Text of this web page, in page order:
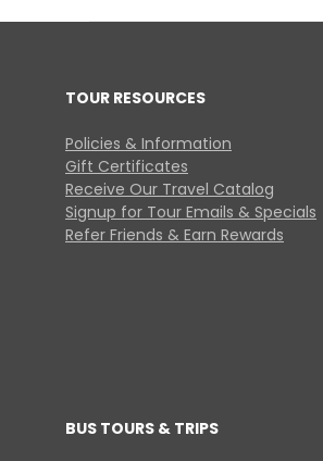
TOUR RESOURCES
Policies & Information
Gift Certificates
Receive Our Travel Catalog
Signup for Tour Emails & Specials
Refer Friends & Earn Rewards
BUS TOURS & TRIPS